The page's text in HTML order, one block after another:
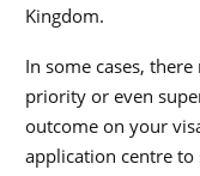
Kingdom.
In some cases,
priority or even
outcome on your
application centre to